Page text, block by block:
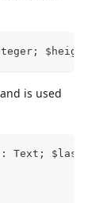
$height
is used
: Text;